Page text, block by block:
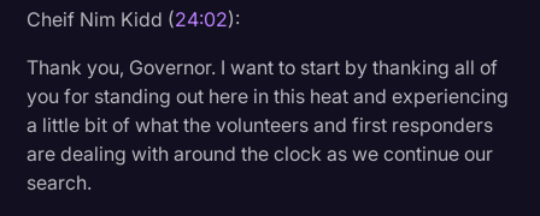
Cheif Nim Kidd (24:02):
Thank you, Governor. I want to start by thanking all of
you for standing out here in this heat and experiencing
a little bit of what the volunteers and first responders
are dealing with around the clock as we continue our
search.